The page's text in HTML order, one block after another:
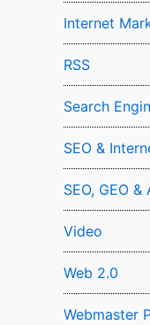
Internet
RSS
Search
SEO &
SEO, GEO &
Video
Web 2.0
Webmaster